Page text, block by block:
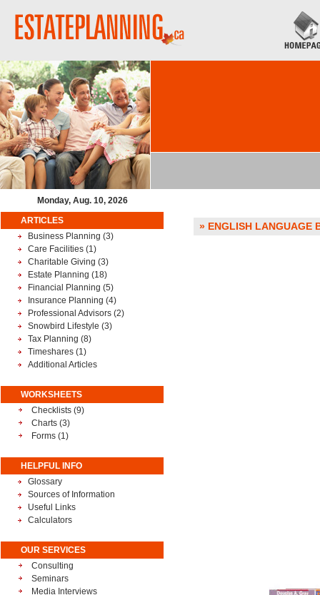
Monday, Aug. 10, 2026
ARTICLES
Business Planning (3)
Care Facilities (1)
Charitable Giving (3)
Estate Planning (18)
Financial Planning (5)
Insurance Planning (4)
Professional Advisors (2)
Snowbird Lifestyle (3)
Tax Planning (8)
Timeshares (1)
Additional Articles
WORKSHEETS
Checklists (9)
Charts (3)
Forms (1)
HELPFUL INFO
Glossary
Sources of Information
Useful Links
Calculators
OUR SERVICES
Consulting
Seminars
Media Interviews
» ENGLISH LANGUAGE